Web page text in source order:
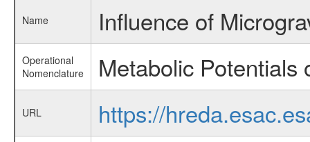
Name Influence of
Operational
Nomenclature
Metabolic Potentials
URL https://